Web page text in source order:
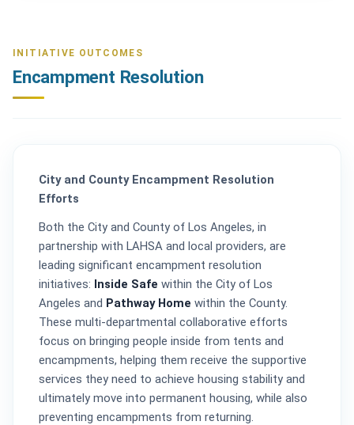
INITIATIVE OUTCOMES
Encampment Resolution
City and County Encampment Resolution
Efforts
Both the City and County of Los Angeles, in
partnership with LAHSA and local providers, are
leading significant encampment resolution
initiatives: Inside Safe within the City of Los
Angeles and Pathway Home within the County.
These multi-departmental collaborative efforts
focus on bringing people inside from tents and
encampments, helping them receive the supportive
services they need to achieve housing stability and
ultimately move into permanent housing, while also
preventing encampments from returning.